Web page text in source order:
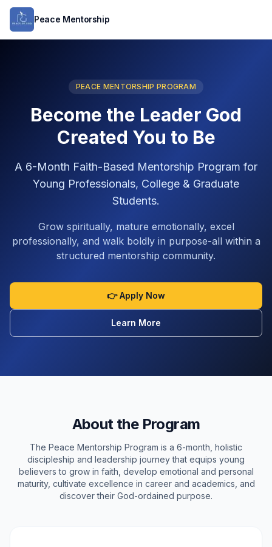
Peace Mentorship
PEACE MENTORSHIP PROGRAM
Become the Leader God
Created You to Be
A 6-Month Faith-Based Mentorship Program for
Young Professionals, College & Graduate
Students.
Grow spiritually, mature emotionally, excel
professionally, and walk boldly in purpose-all within a
structured mentorship community.
👉 Apply Now
Learn More
About the Program
The Peace Mentorship Program is a 6-month, holistic
discipleship and leadership journey that equips young
believers to grow in faith, develop emotional and personal
maturity, cultivate excellence in career and academics, and
discover their God-ordained purpose.